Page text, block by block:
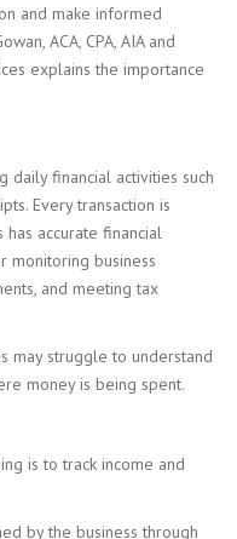
and make informed
ACA, CPA, AIA and
explains the importance
daily financial activities such
Every transaction is
accurate financial
monitoring business
and meeting tax
may struggle to understand
money is being spent.
is to track income and
by the business through